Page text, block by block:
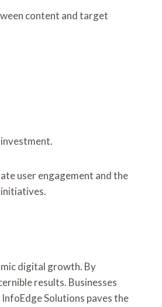
content and target
user engagement and the
digital growth. By
results. Businesses
Solutions paves the